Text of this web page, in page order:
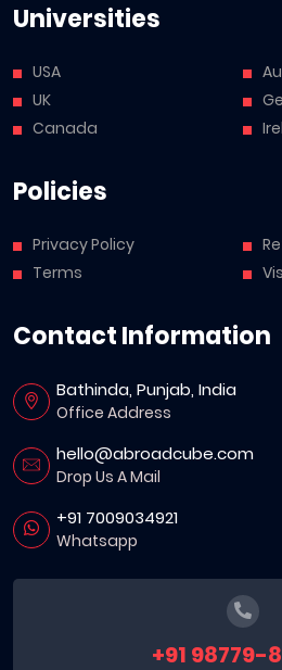
Universities
USA
UK
Canada
Policies
Privacy Policy
Terms
Contact Information
Bathinda, Punjab, India
Office Address
hello@abroadcube.com
Drop Us A Mail
+91 7009034921
Whatsapp
+91 98779-